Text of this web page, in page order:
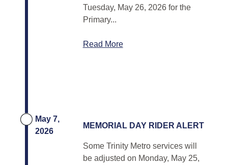
Tuesday, May 26, 2026 for the
Primary...
Read More
May 7,
2026
MEMORIAL DAY RIDER ALERT
Some Trinity Metro services will
be adjusted on Monday, May 25,